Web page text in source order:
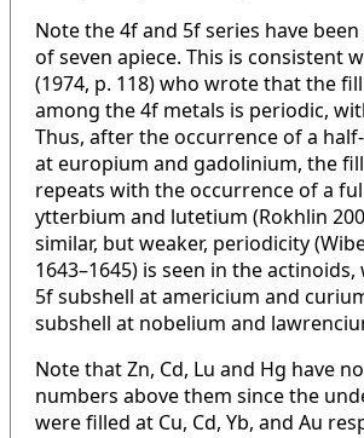
Note the 4f and 5f series have
of seven apiece. This is consistent
(1974, p. 118) who wrote that the
among the 4f metals is periodic,
Thus, after the occurrence of a
at europium and gadolinium, the
repeats with the occurrence of a
ytterbium and lutetium (Rokhlin
similar, but weaker, periodicity
1643–1645) is seen in the
5f subshell at americium and
subshell at nobelium and
Note that Zn, Cd, Lu and Hg have
numbers above them since the
were filled at Cu, Cd, Yb, and Au